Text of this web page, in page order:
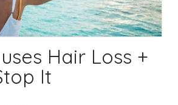
Hair Loss +
It